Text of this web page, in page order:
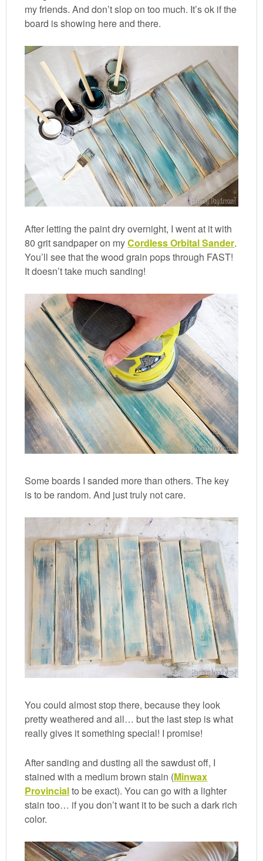
my friends. And don’t slop on too much. It’s ok if the
board is showing here and there.
After letting the paint dry overnight, I went at it with
80 grit sandpaper on myCordless Orbital Sander.
You’ll see that the wood grain pops through FAST!
It doesn’t take much sanding!
Some boards I sanded more than others. The key
is to be random. And just truly not care.
You could almost stop there, because they look
pretty weathered and all… but the last step is what
really gives it something special! I promise!
After sanding and dusting all the sawdust off, I
stained with a medium brown stain (Minwax
Provincialto be exact). You can go with a lighter
stain too… if you don’t want it to be such a dark rich
color.